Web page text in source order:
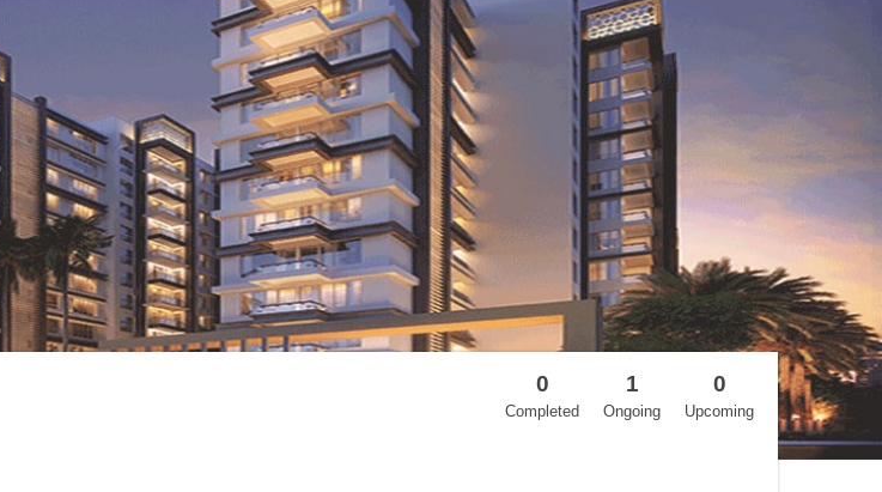
0
Completed
1
Ongoing
0
Upcoming